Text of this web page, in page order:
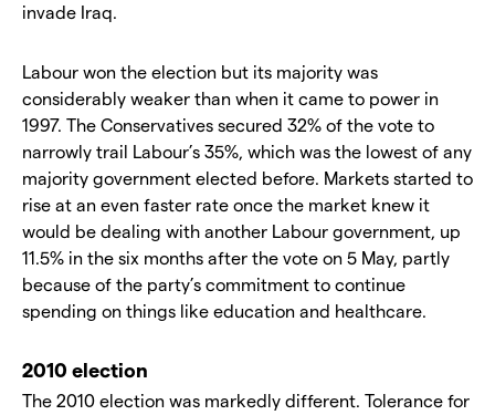
invade Iraq.
Labour won the election but its majority was
considerably weaker than when it came to power in
1997. The Conservatives secured 32% of the vote to
narrowly trail Labour’s 35%, which was the lowest of any
majority government elected before. Markets started to
rise at an even faster rate once the market knew it
would be dealing with another Labour government, up
11.5% in the six months after the vote on 5 May, partly
because of the party’s commitment to continue
spending on things like education and healthcare.
2010 election
The 2010 election was markedly different. Tolerance for